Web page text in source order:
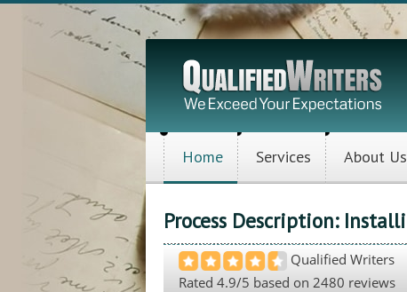
Home Services About Us
Process Description:
Qualified Writers
Rated 4.9/5 based on 2480 reviews